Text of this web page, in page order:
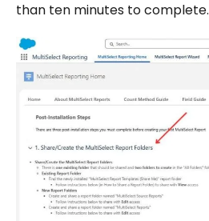
than ten minutes to complete.